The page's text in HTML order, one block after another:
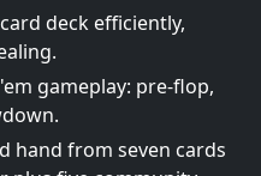
deck efficiently,
gameplay: pre-flop,
hand from seven cards